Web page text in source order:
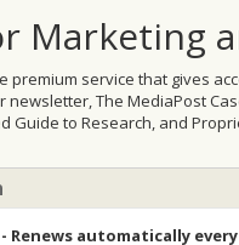
Marketing
premium service that gives
newsletter, The MediaPost
Guide to Research, and
- Renews automatically